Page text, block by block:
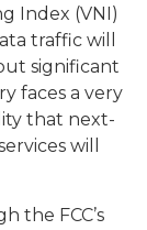
Index (VNI)
traffic will
significant
faces a very
that next-
will
the FCC’s